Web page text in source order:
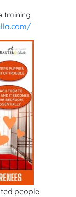
training
people